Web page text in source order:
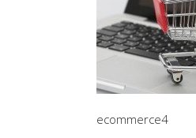
ecommerce4